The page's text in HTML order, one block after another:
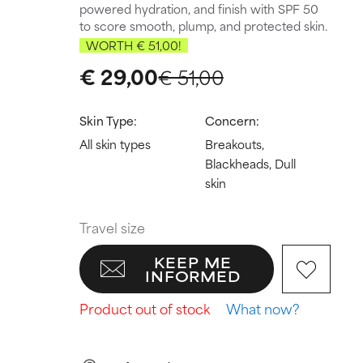
powered hydration, and finish with SPF 50
to score smooth, plump, and protected skin.
WORTH € 51,00!
€ 51,00
€ 29,00
Skin Type:
All skin types
Concern:
Breakouts,
Blackheads, Dull
skin
Travel size
Product out of stock What now?
KEEP ME
INFORMED